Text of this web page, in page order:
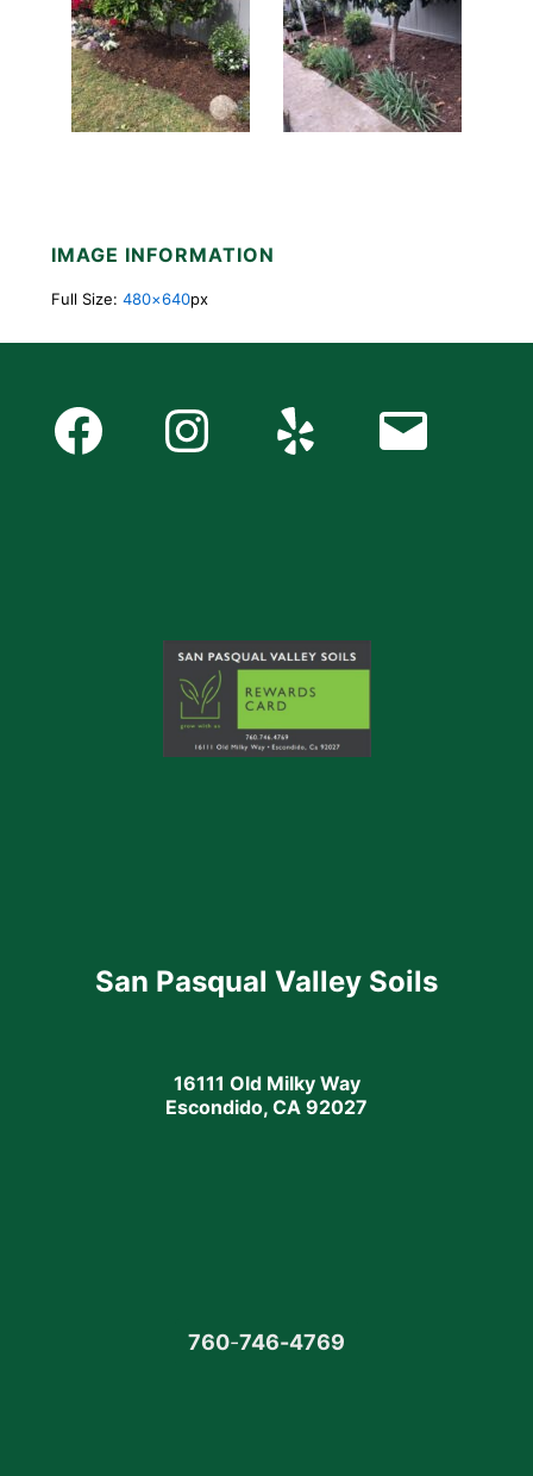
IMAGE INFORMATION
Full Size: 480×640px
San Pasqual Valley Soils
16111 Old Milky Way
Escondido, CA 92027
760-746-4769